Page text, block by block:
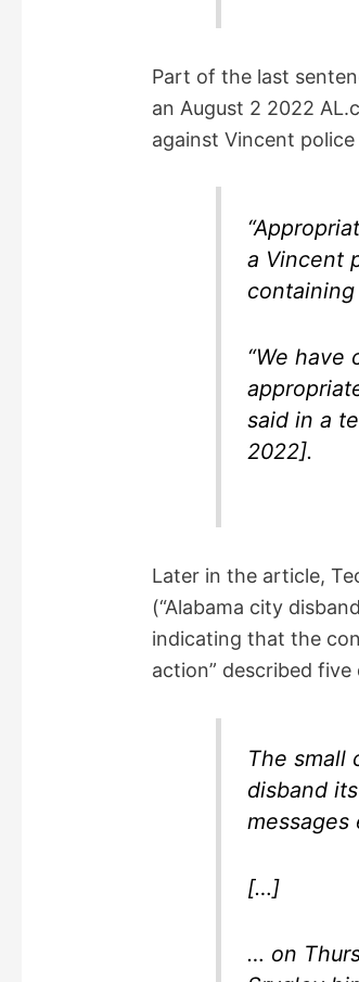
Part of the last
an August 2 2022
against Vincent
a Vincent
“We have
said in a
2022].
Later in the article,
(“Alabama city
indicating that the
action” described five
The small
disband
[…]
… on